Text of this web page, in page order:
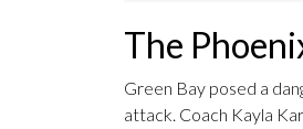
The
Green Bay posed a
attack. Coach Kayla